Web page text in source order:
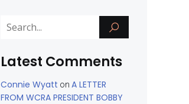
Latest Comments
Connie Wyatt on A LETTER
FROM WCRA PRESIDENT BOBBY